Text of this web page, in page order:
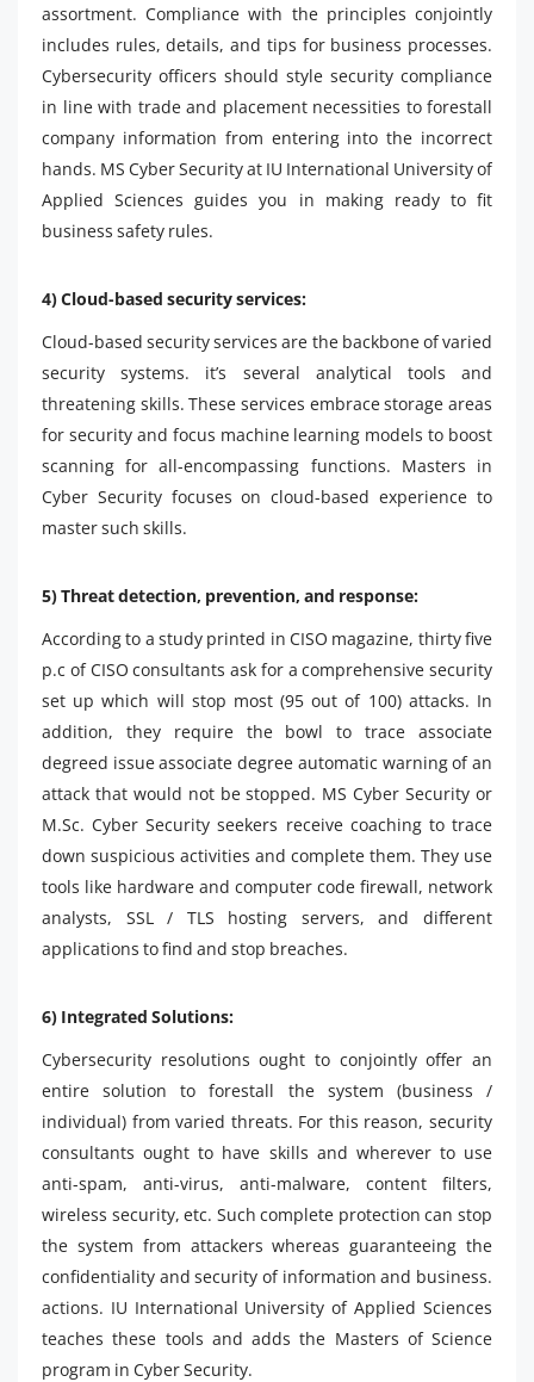
assortment. Compliance with the principles conjointly
includes rules, details, and tips for business processes.
Cybersecurity officers should style security compliance
in line with trade and placement necessities to forestall
company information from entering into the incorrect
hands. MS Cyber ​​Security at IU International University of
Applied Sciences guides you in making ready to fit
business safety rules.
4) Cloud-based security services:
Cloud-based security services are the backbone of varied
security systems. it’s several analytical tools and
threatening skills. These services embrace storage areas
for security and focus machine learning models to boost
scanning for all-encompassing functions. Masters in
Cyber ​​Security focuses on cloud-based experience to
master such skills.
5) Threat detection, prevention, and response:
According to a study printed in CISO magazine, thirty five
p.c of CISO consultants ask for a comprehensive security
set up which will stop most (95 out of 100) attacks. In
addition, they require the bowl to trace associate
degreed issue associate degree automatic warning of an
attack that would not be stopped. MS Cyber ​​Security or
M.Sc. Cyber ​​Security seekers receive coaching to trace
down suspicious activities and complete them. They use
tools like hardware and computer code firewall, network
analysts, SSL / TLS hosting servers, and different
applications to find and stop breaches.
6) Integrated Solutions:
Cybersecurity resolutions ought to conjointly offer an
entire solution to forestall the system (business /
individual) from varied threats. For this reason, security
consultants ought to have skills and wherever to use
anti-spam, anti-virus, anti-malware, content filters,
wireless security, etc. Such complete protection can stop
the system from attackers whereas guaranteeing the
confidentiality and security of information and business.
actions. IU International University of Applied Sciences
teaches these tools and adds the Masters of Science
program in Cyber ​​Security.